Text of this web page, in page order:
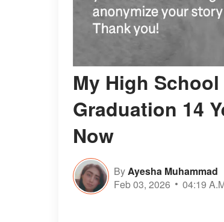
My High
Graduation 14
Now
ByAyesha Muhammad
Feb 03, 2026
04:19